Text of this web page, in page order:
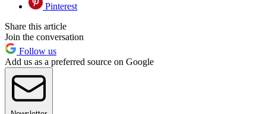
Pinterest
Share this article
Join the conversation
Follow us
Add us as a preferred source on Google